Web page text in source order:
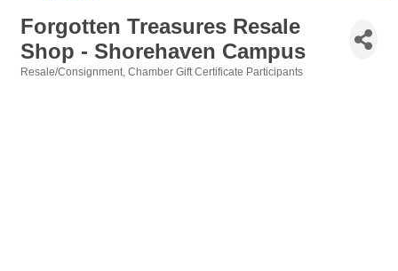
Forgotten Treasures Resale
Shop - Shorehaven Campus
Resale/Consignment Chamber Gift Certificate Participants